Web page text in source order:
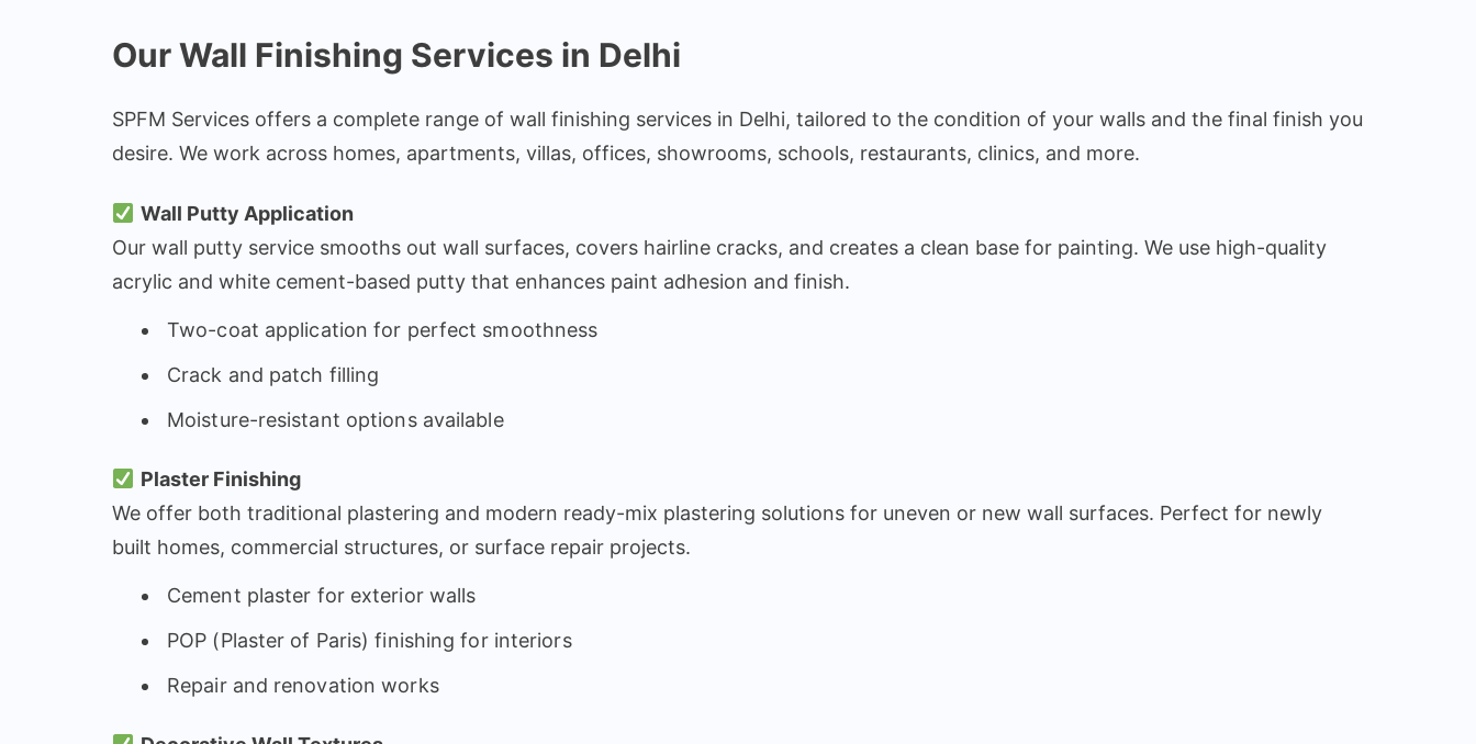
Our Wall Finishing Services in Delhi
SPFM Services offers a complete range of wall finishing services in Delhi, tailored to the condition of your walls and the final finish you
desire. We work across homes, apartments, villas, offices, showrooms, schools, restaurants, clinics, and more.
Wall Putty Application
Our wall putty service smooths out wall surfaces, covers hairline cracks, and creates a clean base for painting. We use high-quality
acrylic and white cement-based putty that enhances paint adhesion and finish.
Two-coat application for perfect smoothness
Crack and patch filling
Moisture-resistant options available
Plaster Finishing
We offer both traditional plastering and modern ready-mix plastering solutions for uneven or new wall surfaces. Perfect for newly
built homes, commercial structures, or surface repair projects.
Cement plaster for exterior walls
POP (Plaster of Paris) finishing for interiors
Repair and renovation works